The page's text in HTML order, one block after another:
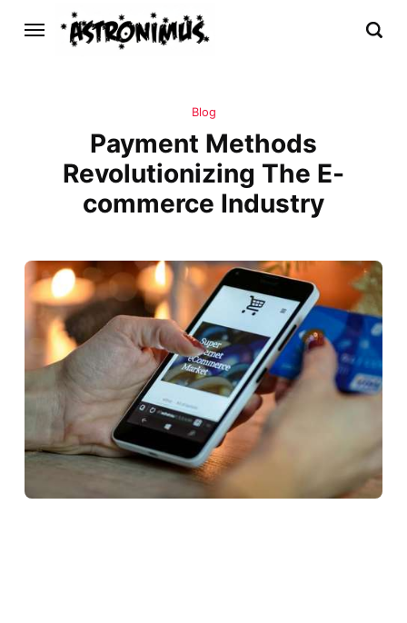
Blog
Payment Methods
Revolutionizing The E-
commerce Industry